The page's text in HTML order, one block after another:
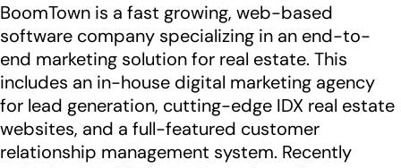
BoomTown is a fast growing, web-based
software company specializing in an end-to-
end marketing solution for real estate. This
includes an in-house digital marketing agency
for lead generation, cutting-edge IDX real estate
websites, and a full-featured customer
relationship management system. Recently